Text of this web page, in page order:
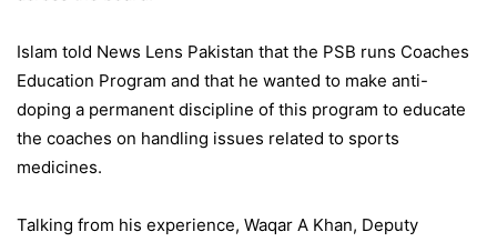
Islam told News Lens Pakistan that the PSB runs Coaches
Education Program and that he wanted to make anti-
doping a permanent discipline of this program to educate
the coaches on handling issues related to sports
medicines.
Talking from his experience, Waqar A Khan, Deputy